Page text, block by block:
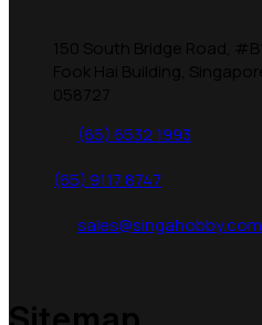
(65) 6532 1993
(65) 9117 8747
sales@singahobby.com